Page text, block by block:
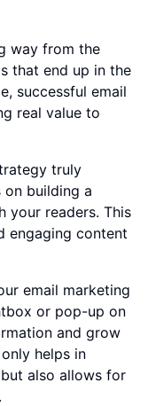
way from the
that end up in the
successful email
real value to
truly
building a
your readers. This
engaging content
email marketing
or pop-up on
and grow
helps in
also allows for